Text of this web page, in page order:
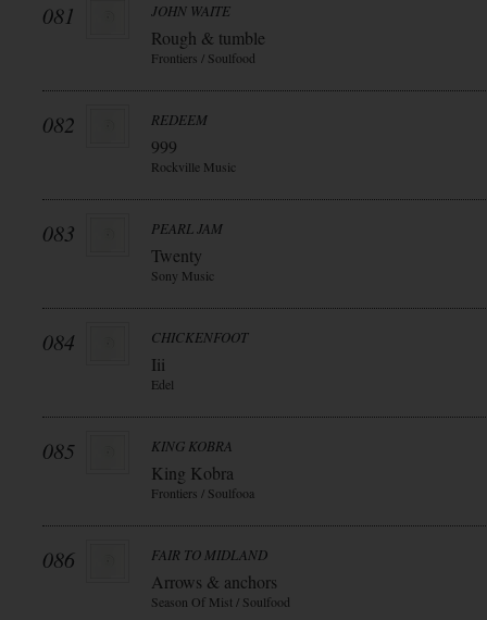
081 JOHN WAITE
Rough & tumble
Frontiers / Soulfood
082 REDEEM
999
Rockville Music
083 PEARL JAM
Twenty
Sony Music
084 CHICKENFOOT
Iii
Edel
085 KING KOBRA
King Kobra
Frontiers / Soulfooa
086 FAIR TO MIDLAND
Arrows & anchors
Season Of Mist / Soulfood